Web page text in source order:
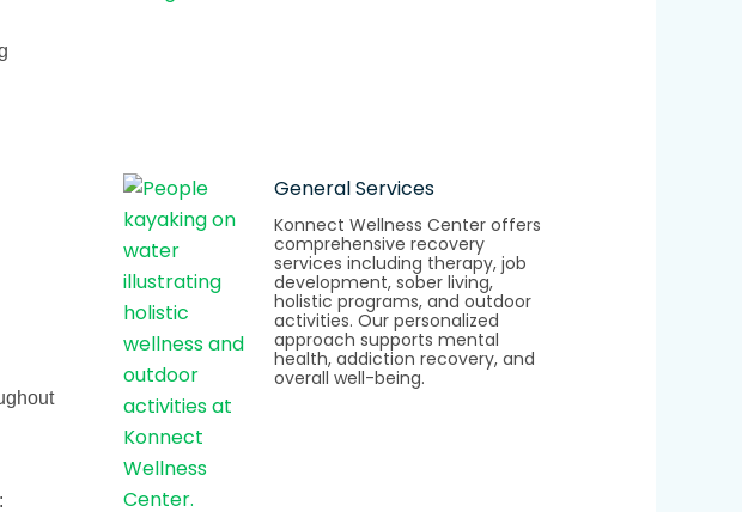
General Services
Konnect Wellness Center offers
comprehensive recovery
services including therapy, job
development, sober living,
holistic programs, and outdoor
activities. Our personalized
approach supports mental
health, addiction recovery, and
overall well-being.